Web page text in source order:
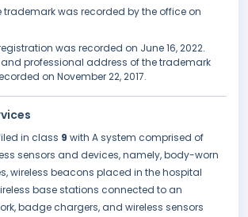
trademark was recorded by the office on
was recorded on June 16, 2022.
professional address of the trademark
on November 22, 2017.
in class 9 with A system comprised of
sensors and devices, namely, body-worn
wireless beacons placed in the hospital
base stations connected to an
badge chargers, and wireless sensors